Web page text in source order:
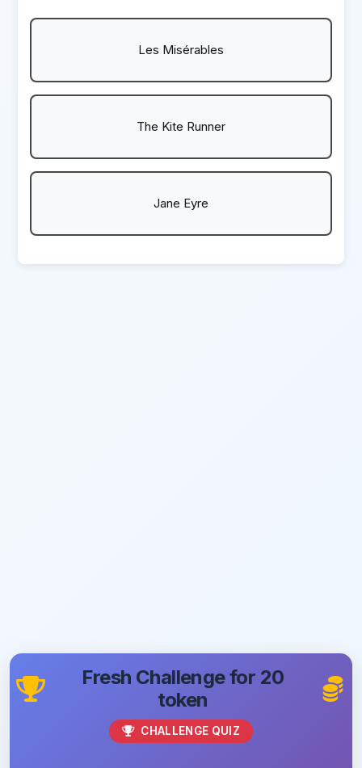
Les Misérables
The Kite Runner
Jane Eyre
Fresh Challenge for 20
token
CHALLENGE QUIZ